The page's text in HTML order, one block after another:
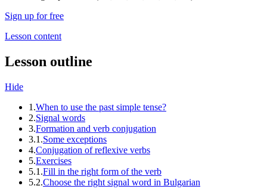
Sign up for free
Lesson content
Lesson outline
Hide
1.When to use the past simple tense?
2.Signal words
3.Formation and verb conjugation
3.1.Some exceptions
4.Conjugation of reflexive verbs
5.Exercises
5.1.Fill in the right form of the verb
5.2.Choose the right signal word in Bulgarian